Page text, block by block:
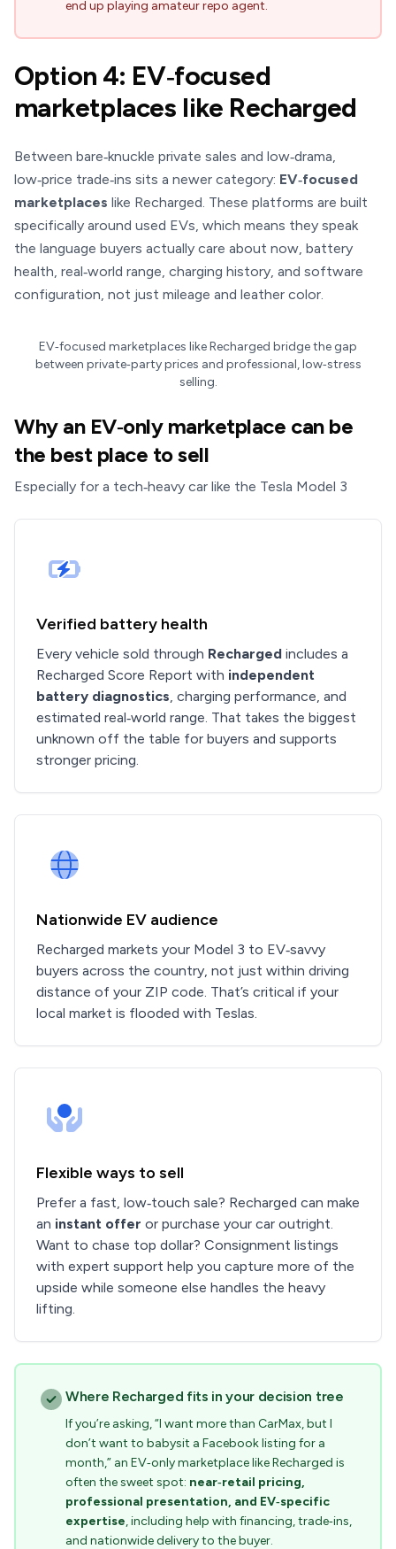
end up playing amateur repo agent.
Option 4: EV‑focused
marketplaces like Recharged
Between bare‑knuckle private sales and low‑drama,
low‑price trade‑ins sits a newer category: EV‑focused
marketplaces like Recharged. These platforms are built
specifically around used EVs, which means they speak
the language buyers actually care about now, battery
health, real‑world range, charging history, and software
configuration, not just mileage and leather color.
EV‑focused marketplaces like Recharged bridge the gap
between private‑party prices and professional, low‑stress
selling.
Why an EV‑only marketplace can be
the best place to sell
Especially for a tech‑heavy car like the Tesla Model 3
Verified battery health
Every vehicle sold through Recharged includes a
Recharged Score Report with independent
battery diagnostics, charging performance, and
estimated real‑world range. That takes the biggest
unknown off the table for buyers and supports
stronger pricing.
Nationwide EV audience
Recharged markets your Model 3 to EV‑savvy
buyers across the country, not just within driving
distance of your ZIP code. That’s critical if your
local market is flooded with Teslas.
Flexible ways to sell
Prefer a fast, low‑touch sale? Recharged can make
an instant offer or purchase your car outright.
Want to chase top dollar? Consignment listings
with expert support help you capture more of the
upside while someone else handles the heavy
lifting.
Where Recharged fits in your decision tree
If you’re asking, “I want more than CarMax, but I
don’t want to babysit a Facebook listing for a
month,” an EV‑only marketplace like Recharged is
often the sweet spot: near‑retail pricing,
professional presentation, and EV‑specific
expertise, including help with financing, trade‑ins,
and nationwide delivery to the buyer.